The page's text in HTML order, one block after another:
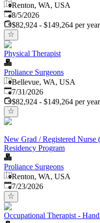
Renton, WA, USA
Published
8/5/2026
$82,924 - $149,264 per year
Physical Therapist
Proliance Surgeons
Bellevue, WA, USA
Published:
7/31/2026
$82,924 - $149,264 per year
New Grad / Registered
Residency Program
Proliance Surgeons
Renton, WA, USA
Published:
7/23/2026
Occupational Therapist -